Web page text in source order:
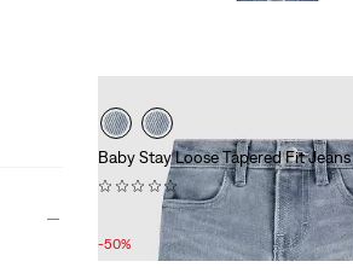
Baby Stay Loose Tapered Fit Jeans
(0)
Price
is
Original
Price
was
£40.00
-50%